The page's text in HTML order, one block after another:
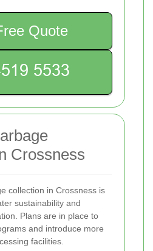
Quote
Crossness
collection in Crossness is
sustainability and
Plans are in place to
and introduce more
facilities.